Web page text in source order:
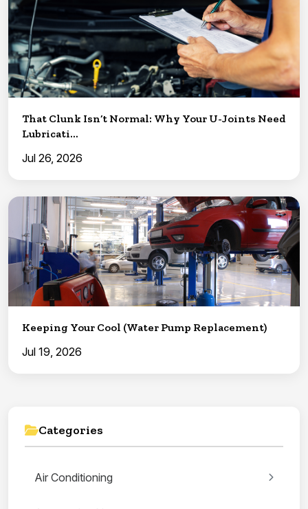
That Clunk Isn’t Normal: Why Your U-Joints Need
Lubricati...
Jul 26, 2026
Keeping Your Cool (Water Pump Replacement)
Jul 19, 2026
Categories
Air Conditioning